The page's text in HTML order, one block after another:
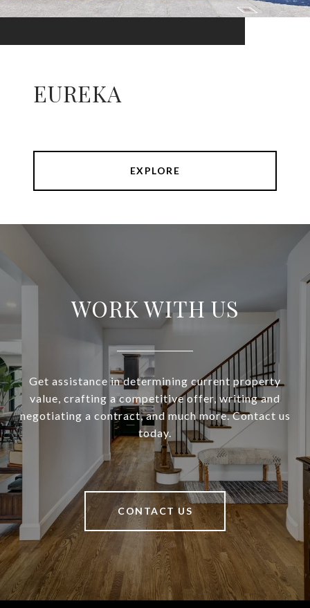
EUREKA
EXPLORE
WORK WITH US
Get assistance in determining current property
value, crafting a competitive offer, writing and
negotiating a contract, and much more. Contact us
today.
CONTACT US